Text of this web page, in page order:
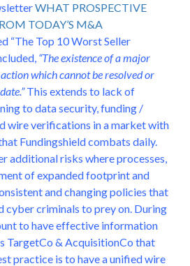
WHAT PROSPECTIVE
TODAY’S M&A
“The Top 10 Worst Seller
“The existence of a major
which cannot be resolved or
This extends to lack of
to data security, funding /
wire verifications in a market with
Fundingshield combats daily.
additional risks where processes,
of expanded footprint and
and changing policies that
cyber criminals to prey on. During
to have effective information
TargetCo & AcquisitionCo that
practice is to have a unified wire